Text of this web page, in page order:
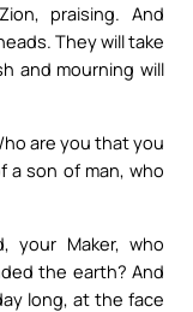
praising. And
They will take
and mourning will
are you that you
a son of man, who
your Maker, who
the earth? And
long, at the face